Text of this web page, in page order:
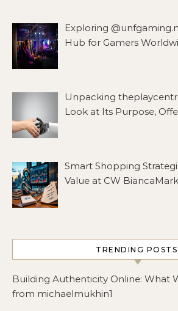
Exploring
Hub for Gamers
Unpacking
Look at Its Purpose,
Smart Shopping
Value at CW
TRENDING POSTS
Building Authenticity Online: What
from michaelmukhin1